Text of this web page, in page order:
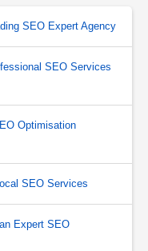
SEO Expert Agency
SEO Services
Optimisation
SEO Services
Expert SEO